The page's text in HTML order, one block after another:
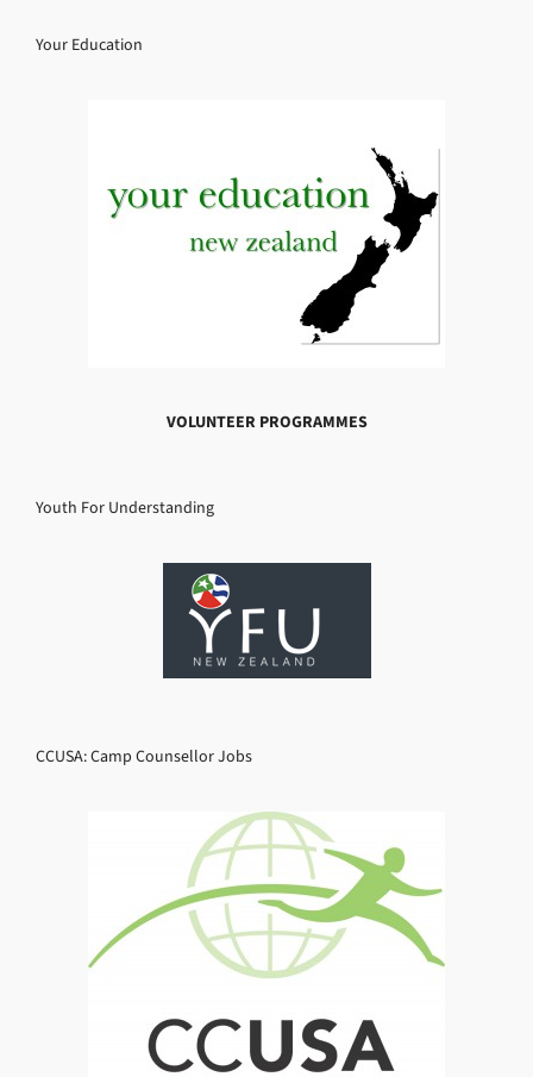
Your Education
VOLUNTEER PROGRAMMES
Youth For Understanding
CCUSA: Camp Counsellor Jobs